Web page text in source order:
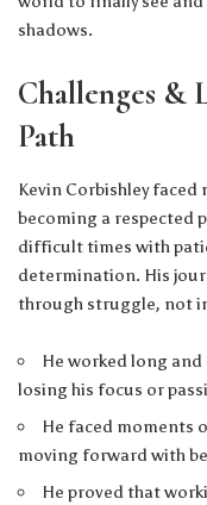
shadows.
Challenges &
Path
Kevin Corbishley faced
becoming a respected
difficult times with
determination. His
through struggle, not
He worked long
losing his focus or
He faced moments
moving forward with
He proved that